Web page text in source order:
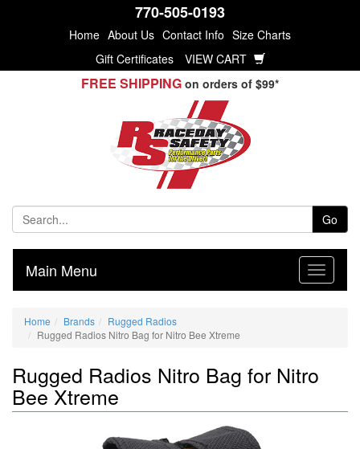
770-505-0193
Home About Us Contact Info Size Charts
Gift Certificates
VIEW CART
FREE SHIPPING on orders of $99*
Go
Main Menu
Home Brands
Rugged Radios
Rugged Radios Nitro Bag for Nitro Bee Xtreme
Rugged Radios Nitro Bag for Nitro
Bee Xtreme